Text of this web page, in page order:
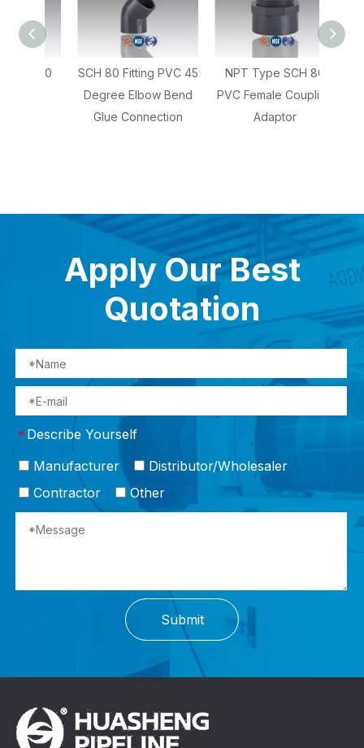
SCH 80 Fitting PVC 45
Degree Elbow Bend
Glue Connection
NPT Type SCH 80
PVC Female Coupling
Adaptor
Apply Our Best
Quotation
* Describe Yourself
Manufacturer
Distributor/Wholesaler
Contractor
Other
Submit